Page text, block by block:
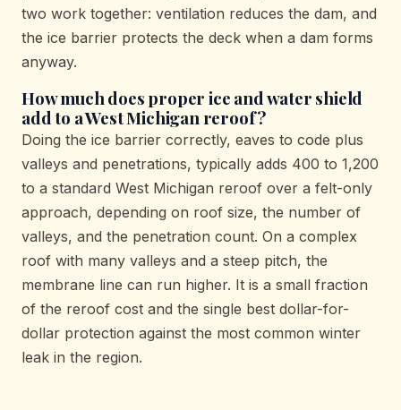
two work together: ventilation reduces the dam, and
the ice barrier protects the deck when a dam forms
anyway.
How much does proper ice and water shield
add to a West Michigan reroof?
Doing the ice barrier correctly, eaves to code plus
valleys and penetrations, typically adds 400 to 1,200
to a standard West Michigan reroof over a felt-only
approach, depending on roof size, the number of
valleys, and the penetration count. On a complex
roof with many valleys and a steep pitch, the
membrane line can run higher. It is a small fraction
of the reroof cost and the single best dollar-for-
dollar protection against the most common winter
leak in the region.